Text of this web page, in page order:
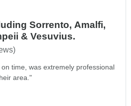
Sorrento, Amalfi,
& Vesuvius.
time, was extremely professional
area."